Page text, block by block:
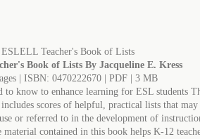
Book of Lists By Jacqueline E. Kress
| ISBN: 0470222670 | PDF | 3 MB
to know to enhance learning for ESL students
scores of helpful, practical lists that may
or referred to in the development of
material contained in this book helps K-12